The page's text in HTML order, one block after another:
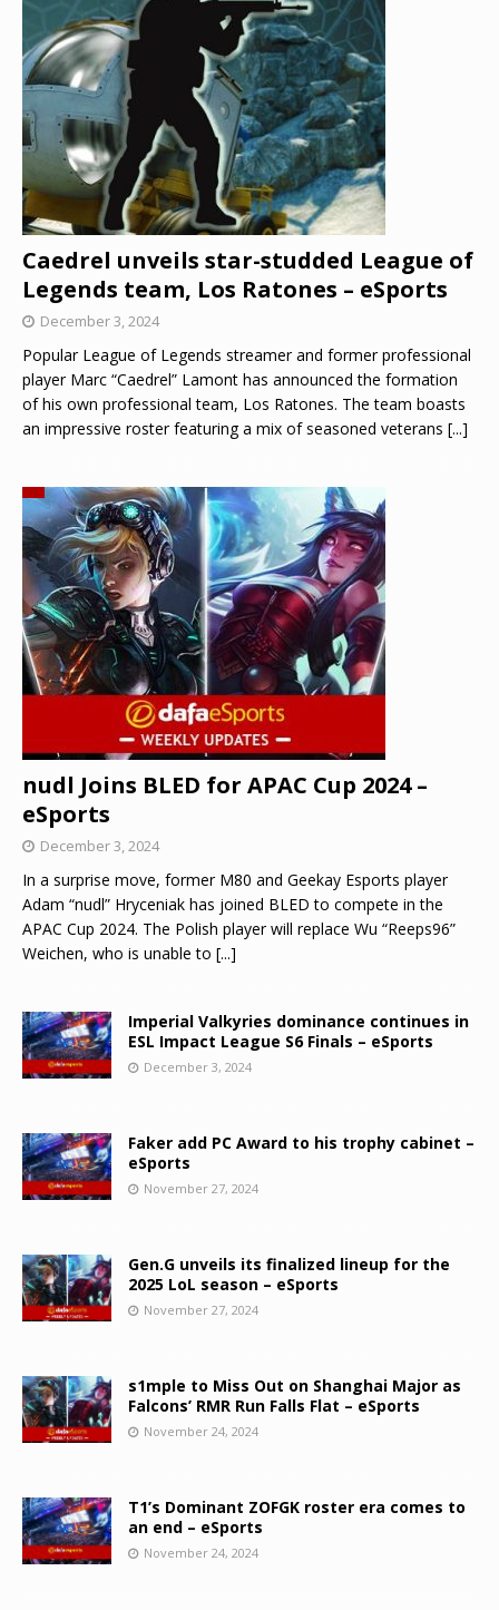
Caedrel unveils star-studded League of
Legends team, Los Ratones – eSports
December 3, 2024
Popular League of Legends streamer and former professional
player Marc “Caedrel” Lamont has announced the formation
of his own professional team, Los Ratones. The team boasts
an impressive roster featuring a mix of seasoned veterans [...]
nudl Joins BLED for APAC Cup 2024 –
eSports
December 3, 2024
In a surprise move, former M80 and Geekay Esports player
Adam “nudl” Hryceniak has joined BLED to compete in the
APAC Cup 2024. The Polish player will replace Wu “Reeps96”
Weichen, who is unable to [...]
Imperial Valkyries dominance continues in
ESL Impact League S6 Finals – eSports
December 3, 2024
Faker add PC Award to his trophy cabinet –
eSports
November 27, 2024
Gen.G unveils its finalized lineup for the
2025 LoL season – eSports
November 27, 2024
s1mple to Miss Out on Shanghai Major as
Falcons’ RMR Run Falls Flat – eSports
November 24, 2024
T1’s Dominant ZOFGK roster era comes to
an end – eSports
November 24, 2024